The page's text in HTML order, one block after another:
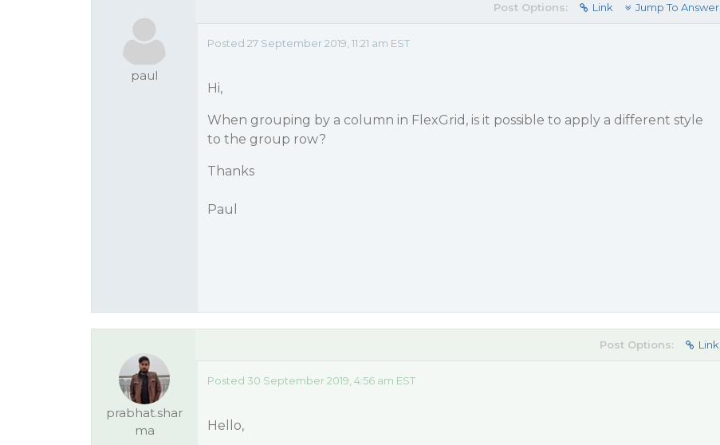
paul
Post Options: Link Jump To Answer
Posted 27 September 2019, 11:21 am EST
Hi,
When grouping by a column in FlexGrid, is it possible to apply a different style
to the group row?
Thanks
Paul
prabhat.shar
ma
Post Options: Link
Posted 30 September 2019, 4:56 am EST
Hello,